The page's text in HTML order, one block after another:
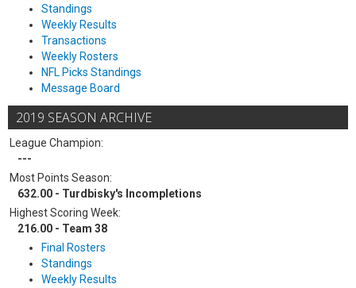
Standings
Weekly Results
Transactions
Weekly Rosters
NFL Picks Standings
Message Board
2019 SEASON ARCHIVE
League Champion:
---
Most Points Season:
632.00 - Turdbisky's Incompletions
Highest Scoring Week:
216.00 - Team 38
Final Rosters
Standings
Weekly Results